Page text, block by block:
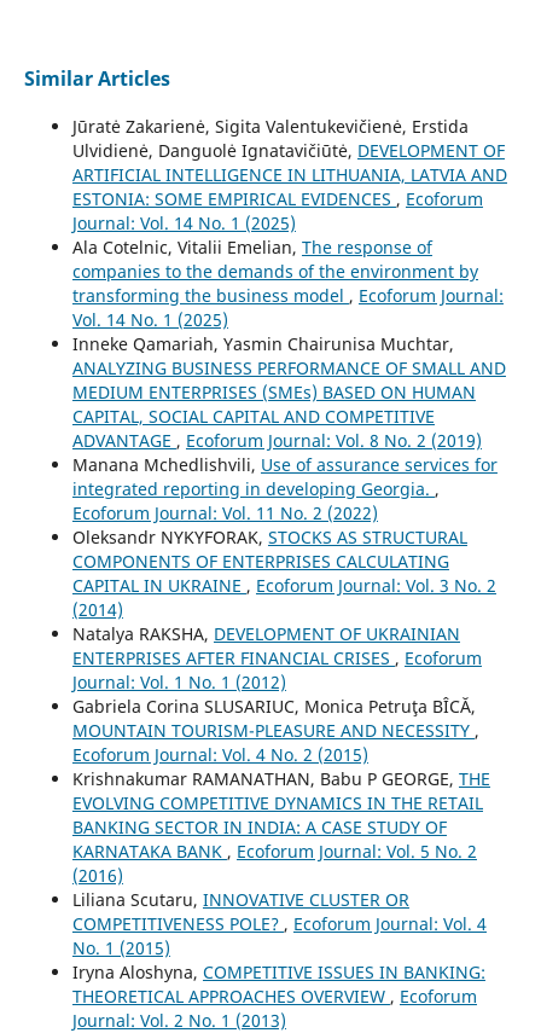
Similar Articles
Jūratė Zakarienė, Sigita Valentukevičienė, Erstida
Ulvidienė, Danguolė Ignatavičiūtė, DEVELOPMENT OF
ARTIFICIAL INTELLIGENCE IN LITHUANIA, LATVIA AND
ESTONIA: SOME EMPIRICAL EVIDENCES , Ecoforum
Journal: Vol. 14 No. 1 (2025)
Ala Cotelnic, Vitalii Emelian, The response of
companies to the demands of the environment by
transforming the business model , Ecoforum Journal:
Vol. 14 No. 1 (2025)
Inneke Qamariah, Yasmin Chairunisa Muchtar,
ANALYZING BUSINESS PERFORMANCE OF SMALL AND
MEDIUM ENTERPRISES (SMEs) BASED ON HUMAN
CAPITAL, SOCIAL CAPITAL AND COMPETITIVE
ADVANTAGE , Ecoforum Journal: Vol. 8 No. 2 (2019)
Manana Mchedlishvili, Use of assurance services for
integrated reporting in developing Georgia. ,
Ecoforum Journal: Vol. 11 No. 2 (2022)
Oleksandr NYKYFORAK, STOCKS AS STRUCTURAL
COMPONENTS OF ENTERPRISES CALCULATING
CAPITAL IN UKRAINE , Ecoforum Journal: Vol. 3 No. 2
(2014)
Natalya RAKSHA, DEVELOPMENT OF UKRAINIAN
ENTERPRISES AFTER FINANCIAL CRISES , Ecoforum
Journal: Vol. 1 No. 1 (2012)
Gabriela Corina SLUSARIUC, Monica Petruţa BÎCĂ,
MOUNTAIN TOURISM-PLEASURE AND NECESSITY ,
Ecoforum Journal: Vol. 4 No. 2 (2015)
Krishnakumar RAMANATHAN, Babu P GEORGE, THE
EVOLVING COMPETITIVE DYNAMICS IN THE RETAIL
BANKING SECTOR IN INDIA: A CASE STUDY OF
KARNATAKA BANK , Ecoforum Journal: Vol. 5 No. 2
(2016)
Liliana Scutaru, INNOVATIVE CLUSTER OR
COMPETITIVENESS POLE? , Ecoforum Journal: Vol. 4
No. 1 (2015)
Iryna Aloshyna, COMPETITIVE ISSUES IN BANKING:
THEORETICAL APPROACHES OVERVIEW , Ecoforum
Journal: Vol. 2 No. 1 (2013)